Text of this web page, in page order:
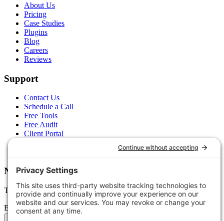
About Us
Pricing
Case Studies
Plugins
Blog
Careers
Reviews
Support
Contact Us
Schedule a Call
Free Tools
Free Audit
Client Portal
Newsletter
Tips, trends, and wins — delivered monthly.
Email address